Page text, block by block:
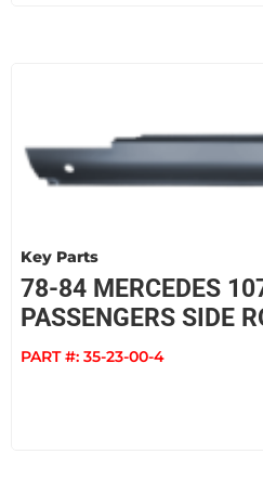
Key Parts
78-84 MERCEDES
PASSENGERS SIDE
PART #: 35-23-00-4